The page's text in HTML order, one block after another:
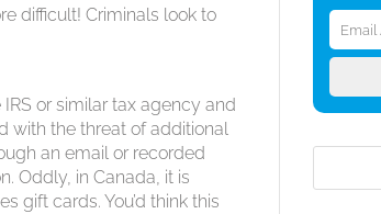
difficult! Criminals look to
or similar tax agency and
with the threat of additional
an email or recorded
Oddly, in Canada, it is
gift cards. You’d think this
Email